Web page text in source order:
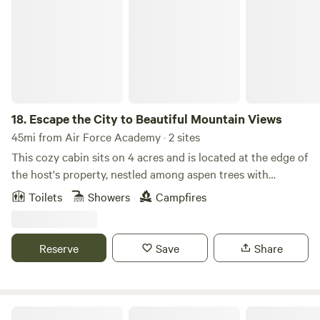
18. Escape the City to Beautiful Mountain Views
45mi from Air Force Academy · 2 sites
This cozy cabin sits on 4 acres and is located at the edge of
the host's property, nestled among aspen trees with
incredible mountain views. Enjoy wildlife watching from
private deck connected to the cabin. A private hot tub is
also available for your enjoyment. Located just a short
Toilets Showers Campfires
Reserve Save Share